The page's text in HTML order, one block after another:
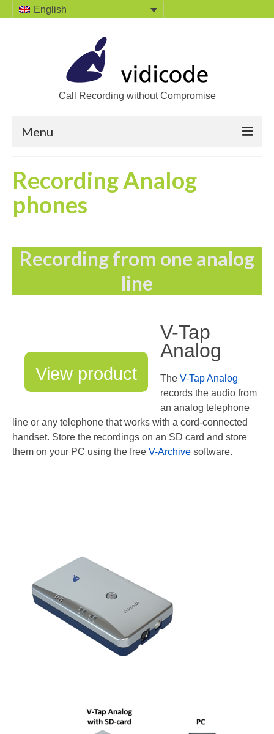
English
Call Recording without Compromise
Menu
Solutions
Call Recording
Recording Analog phones
Recording TDM (digital) phones
Recording DECT phones
Recording from Handsets
Recording ISDN BRI
Recording ISDN PRI
PC based recording
Call Recorder Apresa
Call Recorders
Call Recorder Apresa
Call Recorder VoIP
Recording Analog
phones
Recording from one analog
line
View product
V-Tap
Analog
The V-Tap Analog
records the audio from
an analog telephone
line or any telephone that works with a cord-connected
handset. Store the recordings on an SD card and store
them on your PC using the free V-Archive software.